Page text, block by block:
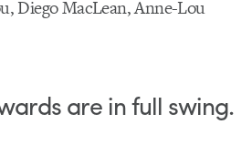
Diego MacLean, Anne-Lou
are in full swing.